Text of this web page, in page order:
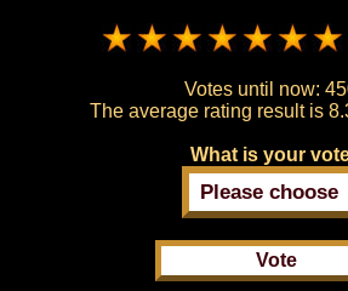
Votes until now:
The average rating result is
What is your